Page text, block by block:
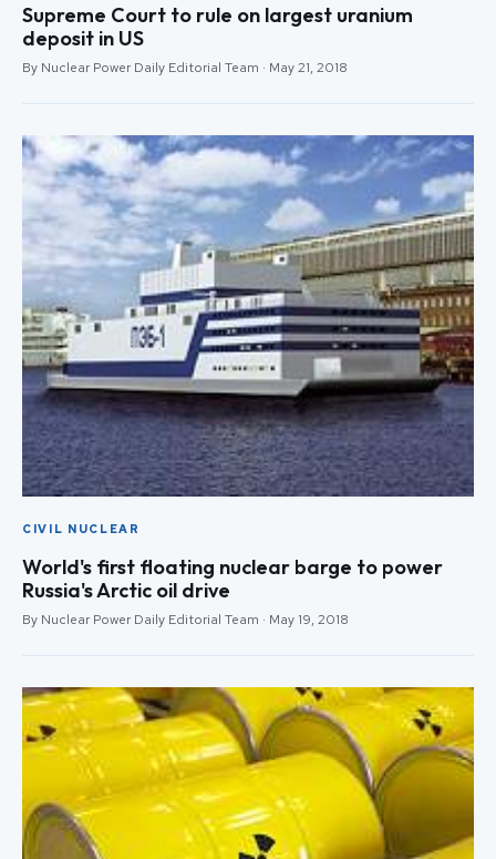
Supreme Court to rule on largest uranium
deposit in US
By Nuclear Power Daily Editorial Team · May 21, 2018
CIVIL NUCLEAR
World's first floating nuclear barge to power
Russia's Arctic oil drive
By Nuclear Power Daily Editorial Team · May 19, 2018